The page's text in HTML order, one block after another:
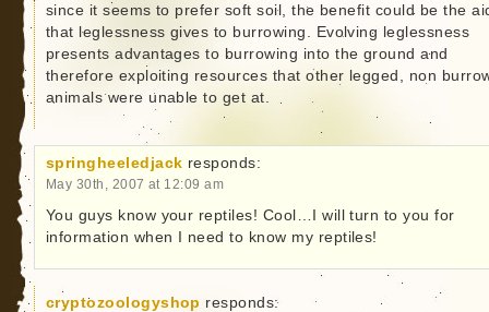
since it seems to prefer soft soil, the benefit could be the
that leglessness gives to burrowing. Evolving leglessness
presents advantages to burrowing into the ground and
therefore exploiting resources that other legged, non
animals were unable to get at.
springheeledjack responds:
May 30th, 2007 at 12:09 am
You guys know your reptiles! Cool…I will turn to you for
information when I need to know my reptiles!
cryptozoologyshop responds: